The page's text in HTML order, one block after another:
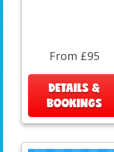
From £95
DETAILS &
BOOKINGS